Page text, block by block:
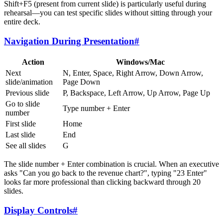
Shift+F5 (present from current slide) is particularly useful during
rehearsal—you can test specific slides without sitting through your
entire deck.
Navigation During Presentation#
Action
Windows/Mac
Next
slide/animation
N, Enter, Space, Right Arrow, Down Arrow,
Page Down
Previous slide
P, Backspace, Left Arrow, Up Arrow, Page Up
Go to slide
number
Type number + Enter
First slide
Home
Last slide
End
See all slides
G
The slide number + Enter combination is crucial. When an executive
asks "Can you go back to the revenue chart?", typing "23 Enter"
looks far more professional than clicking backward through 20
slides.
Display Controls#